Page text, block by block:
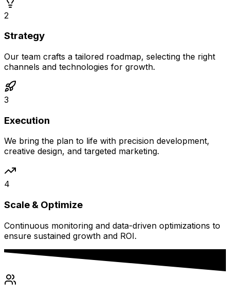
2
Strategy
Our team crafts a tailored roadmap, selecting the right
channels and technologies for growth.
3
Execution
We bring the plan to life with precision development,
creative design, and targeted marketing.
4
Scale & Optimize
Continuous monitoring and data-driven optimizations to
ensure sustained growth and ROI.